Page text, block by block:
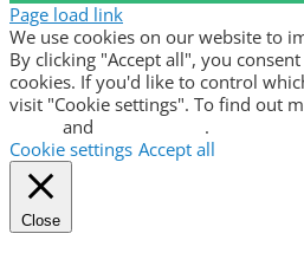
Page load link
We use cookies on our website to
By clicking "Accept all", you
cookies. If you'd like to control
visit "Cookie settings". To find out
and
.
Cookie settings Accept all
Close